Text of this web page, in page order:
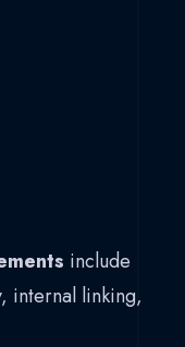
include
internal linking,